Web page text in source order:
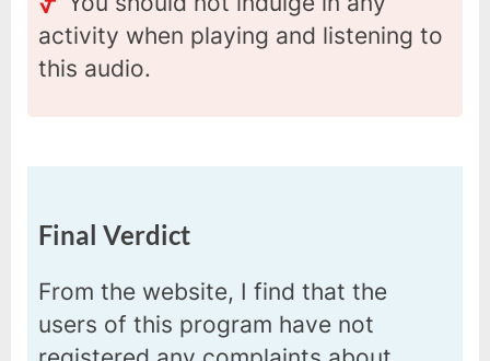
activity when playing and listening to
this audio.
Final Verdict
From the website, I find that the
users of this program have not